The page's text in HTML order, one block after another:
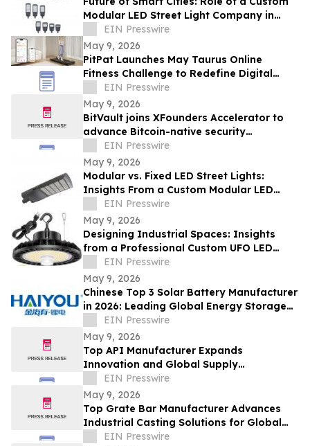
Modular LED Street Light Company in
Intelligent Lighting
EIN Presswire
May 9, 2026
PitPat Launches May Taurus Online
Fitness Challenge to Redefine Digital
Fitness Through Gamified Daily Workouts
EIN Presswire
May 9, 2026
BitVault joins XFounders Accelerator to
advance Bitcoin-native security
architecture
EIN Presswire
May 9, 2026
Modular vs. Fixed LED Street Lights:
Insights From a Custom Modular LED
Street Light Company
EIN Presswire
May 9, 2026
Designing Industrial Spaces: Insights
from a Professional Custom UFO LED
Highbay Light Supplier
EIN Presswire
May 9, 2026
Chinese Top 3 Solar Battery Manufacturer
in 2026: Leading Global Energy Storage
Innovation and Industrial Upgrade
EIN Presswire
May 9, 2026
Top API Manufacturer Expands
Innovation and Global Supply
Capabilities in Pharmaceutical
Development
EIN Presswire
May 9, 2026
Top Grate Bar Manufacturer Advances
Industrial Casting Solutions for Global
Heavy Industries
EIN Presswire